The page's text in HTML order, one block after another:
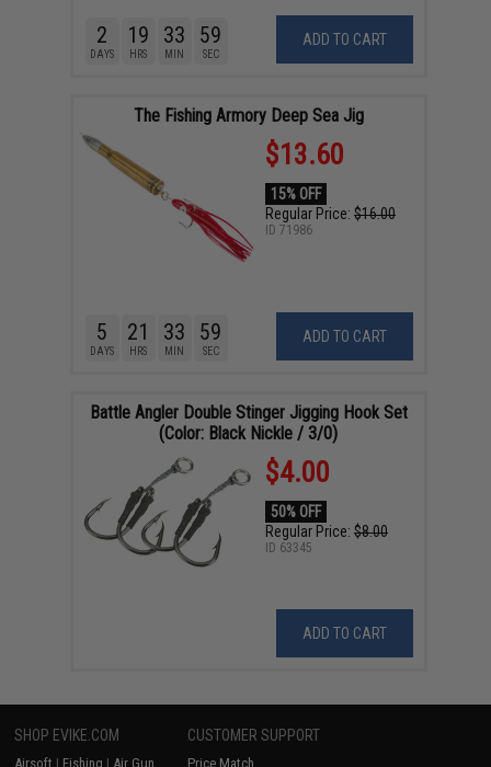
ADD TO CART
2
DAYS
19
HRS
33
MIN
58
SEC
The Fishing Armory Deep Sea Jig
$13.60
15% OFF
Regular Price: $16.00
ADD TO CART
5
DAYS
21
HRS
33
MIN
58
SEC
ID 71986
Battle Angler Double Stinger Jigging Hook Set
(Color: Black Nickle / 3/0)
$4.00
50% OFF
Regular Price: $8.00
ADD TO CART
ID 63345
SHOP EVIKE.COM
Airsoft | Fishing | Air Gun
CUSTOMER SUPPORT
Price Match